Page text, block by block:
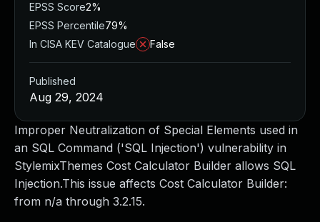
Improper Neutralization of Special Elements used in
an SQL Command ('SQL Injection') vulnerability in
StylemixThemes Cost Calculator Builder allows SQL
Injection.This issue affects Cost Calculator Builder:
from n/a through 3.2.15.
EPSS Score2%
EPSS Percentile79%
In CISA KEV Catalogue
False
Published
Aug 29, 2024